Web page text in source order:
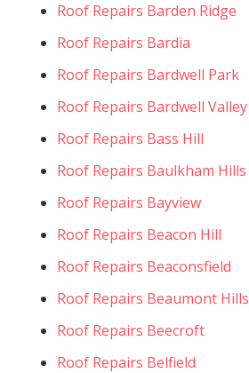
Roof Repairs Barden Ridge
Roof Repairs Bardia
Roof Repairs Bardwell Park
Roof Repairs Bardwell Valley
Roof Repairs Bass Hill
Roof Repairs Baulkham Hills
Roof Repairs Bayview
Roof Repairs Beacon Hill
Roof Repairs Beaconsfield
Roof Repairs Beaumont Hills
Roof Repairs Beecroft
Roof Repairs Belfield